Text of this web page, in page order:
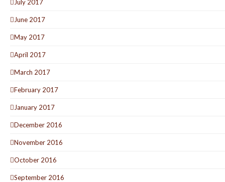
July 2017
June 2017
May 2017
April 2017
March 2017
February 2017
January 2017
December 2016
November 2016
October 2016
September 2016